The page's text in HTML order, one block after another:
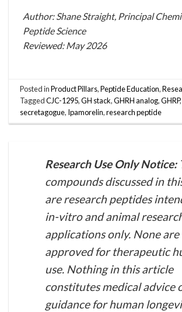
Author: Shane Straight, Principal
Peptide Science
Reviewed: May 2026
Posted inProduct Pillars,Peptide Education,
TaggedCJC-1295,GH stack,GHRH analog,GHRP,
secretagogue, Ipamorelin,research peptide
Research Use Only Notice:
compounds discussed in
are research peptides
in-vitro and animal
applications only. None are
approved for therapeutic
use. Nothing in this article
constitutes medical advice
guidance for human